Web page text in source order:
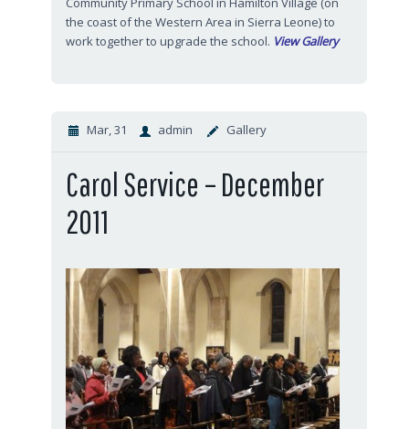
the coast of the Western Area in Sierra Leone) to
work together to upgrade the school. View Gallery
Mar, 31 admin Gallery
Carol Service – December
2011